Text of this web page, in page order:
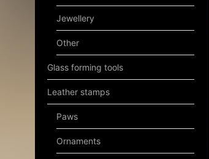
Jewellery
Other
Glass forming tools
Leather stamps
Paws
Ornaments